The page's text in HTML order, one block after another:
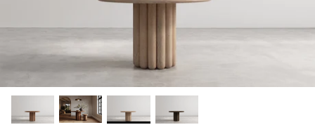
LIVING ROOM
READY TO SHIP